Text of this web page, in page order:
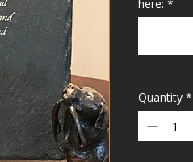
here: *
Quantity *